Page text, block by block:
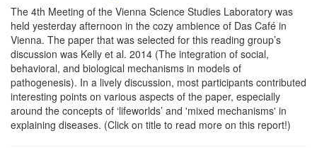
The 4th Meeting of the Vienna Science Studies Laboratory was
held yesterday afternoon in the cozy ambience of Das Café in
Vienna. The paper that was selected for this reading group’s
discussion was Kelly et al. 2014 (The integration of social,
behavioral, and biological mechanisms in models of
pathogenesis). In a lively discussion, most participants contributed
interesting points on various aspects of the paper, especially
around the concepts of ‘lifeworlds’ and 'mixed mechanisms' in
explaining diseases. (Click on title to read more on this report!)